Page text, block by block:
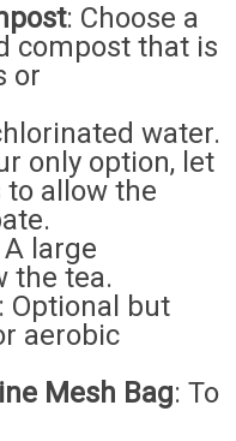
: Choose a
compost that is
or
water.
only option, let
allow the
A large
the tea.
Optional but
aerobic
Mesh Bag: To